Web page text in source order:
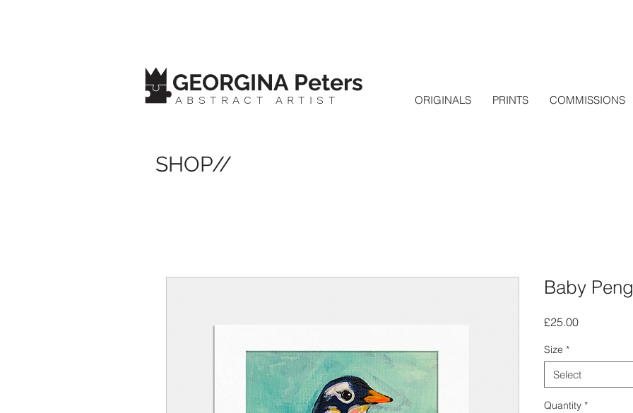
GEORGINA Peters
ABSTRACT ARTIST ORIGINALS PRINTS COMMISSIONS
SHOP//
Baby
£25.00Price
Size *
Select
Quantity *